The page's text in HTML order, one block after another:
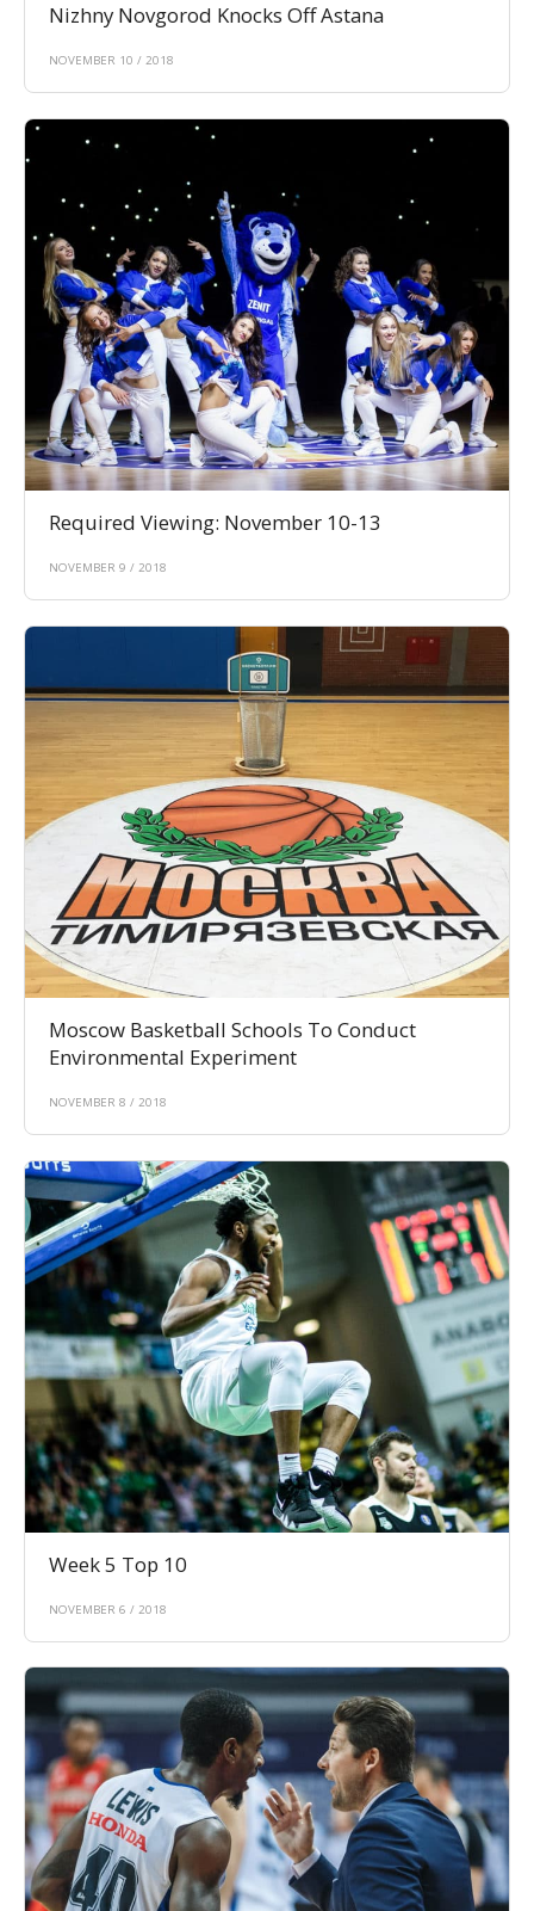
Nizhny Novgorod Knocks Off Astana
NOVEMBER 10 / 2018
Required Viewing: November 10-13
NOVEMBER 9 / 2018
Moscow Basketball Schools To Conduct
Environmental Experiment
NOVEMBER 8 / 2018
Week 5 Top 10
NOVEMBER 6 / 2018